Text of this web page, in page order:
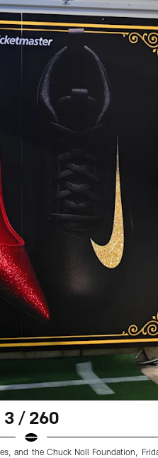
3 / 260
and the Chuck Noll Foundation,